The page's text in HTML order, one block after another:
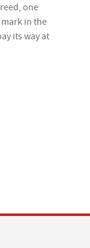
one
in the
its way at